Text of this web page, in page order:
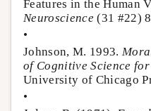
Features in the Human
Neuroscience (31 #22)
•
Johnson, M. 1993.
of Cognitive Science
University of Chicago
•